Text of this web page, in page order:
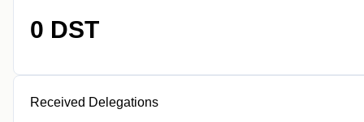
0 DST
Received Delegations